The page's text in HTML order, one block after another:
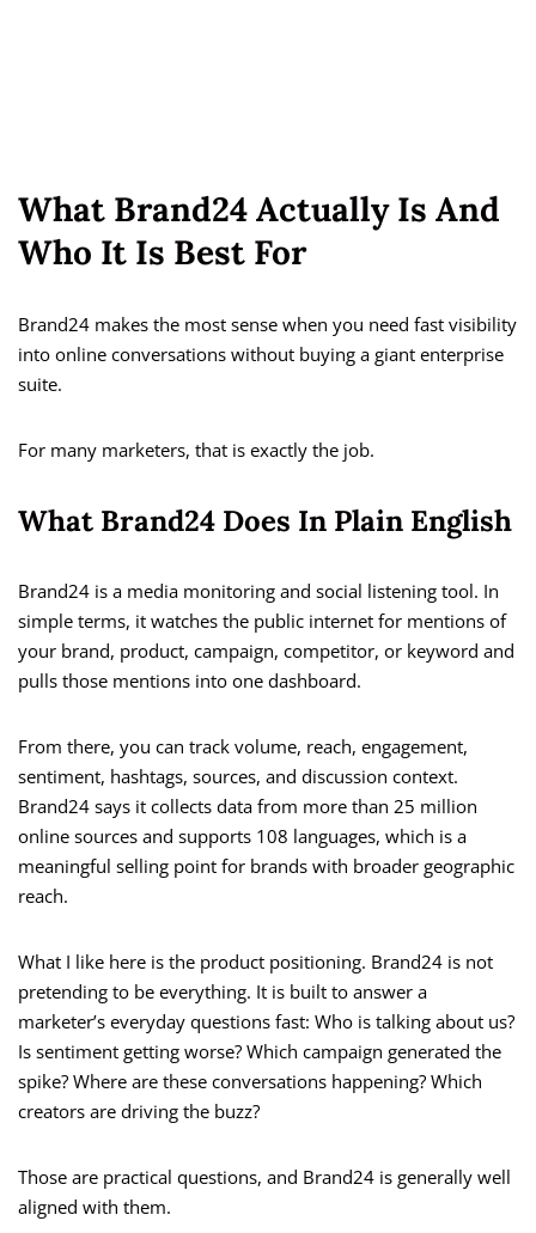
What Brand24 Actually Is And
Who It Is Best For
Brand24 makes the most sense when you need fast visibility
into online conversations without buying a giant enterprise
suite.
For many marketers, that is exactly the job.
What Brand24 Does In Plain English
Brand24 is a media monitoring and social listening tool. In
simple terms, it watches the public internet for mentions of
your brand, product, campaign, competitor, or keyword and
pulls those mentions into one dashboard.
From there, you can track volume, reach, engagement,
sentiment, hashtags, sources, and discussion context.
Brand24 says it collects data from more than 25 million
online sources and supports 108 languages, which is a
meaningful selling point for brands with broader geographic
reach.
What I like here is the product positioning. Brand24 is not
pretending to be everything. It is built to answer a
marketer’s everyday questions fast: Who is talking about us?
Is sentiment getting worse? Which campaign generated the
spike? Where are these conversations happening? Which
creators are driving the buzz?
Those are practical questions, and Brand24 is generally well
aligned with them.